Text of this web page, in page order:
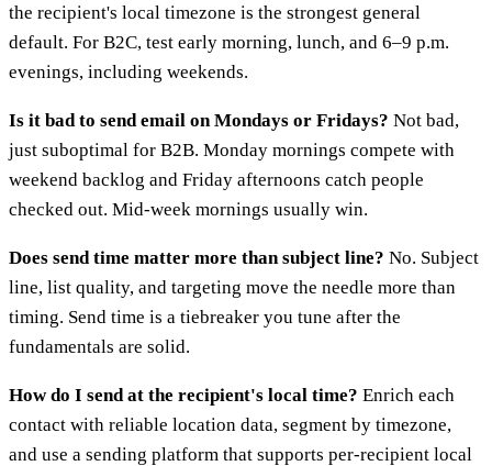
the recipient's local timezone is the strongest general
default. For B2C, test early morning, lunch, and 6–9 p.m.
evenings, including weekends.
Is it bad to send email on Mondays or Fridays? Not bad,
just suboptimal for B2B. Monday mornings compete with
weekend backlog and Friday afternoons catch people
checked out. Mid-week mornings usually win.
Does send time matter more than subject line? No. Subject
line, list quality, and targeting move the needle more than
timing. Send time is a tiebreaker you tune after the
fundamentals are solid.
How do I send at the recipient's local time? Enrich each
contact with reliable location data, segment by timezone,
and use a sending platform that supports per-recipient local